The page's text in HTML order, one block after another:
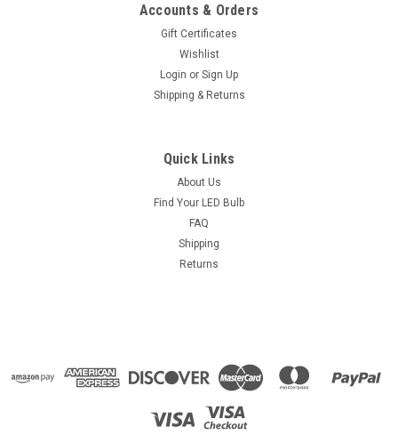
Accounts & Orders
Gift Certificates
Wishlist
Login or Sign Up
Shipping & Returns
Quick Links
About Us
Find Your LED Bulb
FAQ
Shipping
Returns